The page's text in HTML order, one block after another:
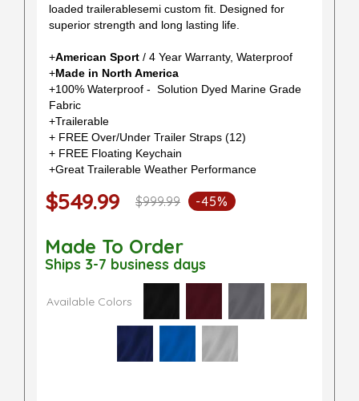
loaded trailerablesemi custom fit. Designed for
superior strength and long lasting life.
+American Sport / 4 Year Warranty, Waterproof
+Made in North America
+100% Waterproof - Solution Dyed Marine Grade
Fabric
+Trailerable
+ FREE Over/Under Trailer Straps (12)
+ FREE Floating Keychain
+Great Trailerable Weather Performance
$549.99 $999.99 -45%
Made To Order
Ships 3-7 business days
Available Colors